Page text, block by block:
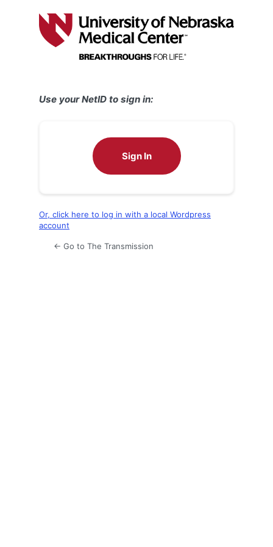
Use your NetID to sign in:
Sign In
Or, click here to log in with a local Wordpress
account
← Go to The Transmission